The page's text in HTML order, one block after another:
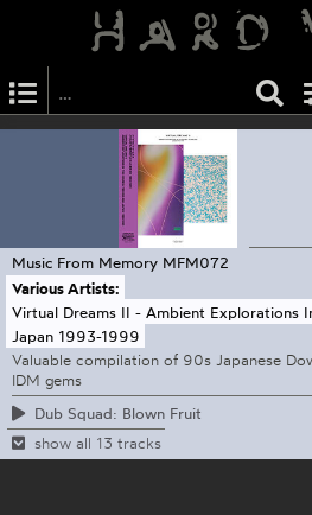
Music From Memory MFM072
Various Artists:
Virtual Dreams II - Ambient Explorations
Japan 1993-1999
Valuable compilation of 90s Japanese
IDM gems
Dub Squad: Blown Fruit
show all 13 tracks